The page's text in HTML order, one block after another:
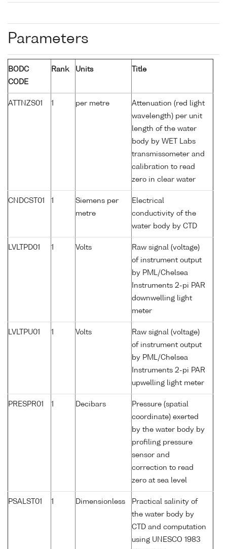
Parameters
BODC
CODE
Rank Units Title
ATTNZS01 1 per metre
Attenuation (red light
wavelength) per unit
length of the water
body by WET Labs
transmissometer and
calibration to read
zero in clear water
CNDCST01 1
Siemens per
metre
Electrical
conductivity of the
water body by CTD
LVLTPD01 1 Volts
Raw signal (voltage)
of instrument output
by PML/Chelsea
Instruments 2-pi PAR
downwelling light
meter
LVLTPU01 1 Volts
Raw signal (voltage)
of instrument output
by PML/Chelsea
Instruments 2-pi PAR
upwelling light meter
PRESPR01 1 Decibars
Pressure (spatial
coordinate) exerted
by the water body by
profiling pressure
sensor and
correction to read
zero at sea level
PSALST01 1 Dimensionless
Practical salinity of
the water body by
CTD and computation
using UNESCO 1983